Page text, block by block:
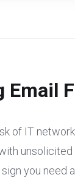
Email
of IT
unsolicited
you need